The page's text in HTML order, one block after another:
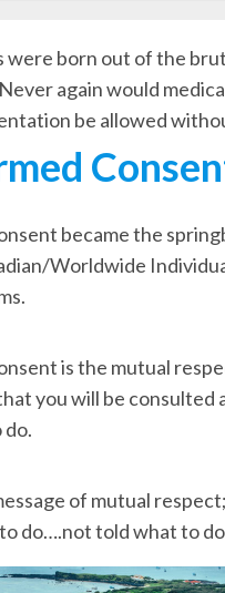
were born out of the
again would
be allowed
became the
Worldwide
is the mutual
you will be consulted
of mutual
do….not told what to